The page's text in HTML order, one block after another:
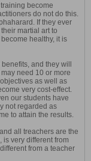
become
do not do this.
If they ever
martial art to
healthy, it is
and they will
need 10 or more
as well as
very cost-effect.
our students have
not regarded as
to attain the results.
all treachers are the
is very different from
from a teacher